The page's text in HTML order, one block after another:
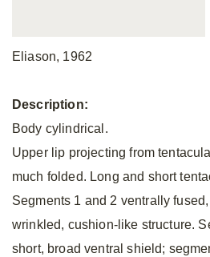
Eliason, 1962
Description:
Body cylindrical.
Upper lip projecting from
much folded. Long and short
Segments 1 and 2 ventrally
wrinkled, cushion-like structure.
short, broad ventral shield;